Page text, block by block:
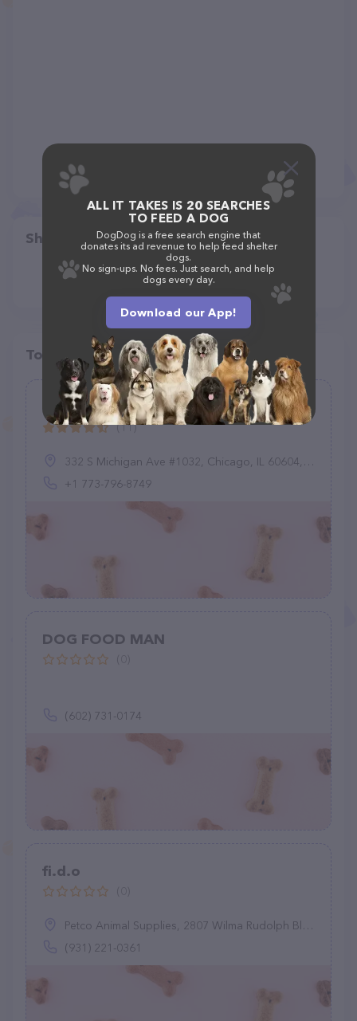
Share
Top pet providers in your area
Mushyface Cookie Co.
(11)
332 S Michigan Ave #1032, Chicago, IL 60604, United States
+1 773-796-8749
DOG FOOD MAN
(602) 731-0174
fi.d.o
Petco Animal Supplies, 2807 Wilma Rudolph Blvd, Clarksville, TN 37040
(931) 221-0361
ALL IT TAKES IS 20 SEARCHES
TO FEED A DOG
DogDog is a free search engine that
donates its ad revenue to help feed shelter
dogs.
No sign-ups. No fees. Just search, and help
dogs every day.
Download our App!